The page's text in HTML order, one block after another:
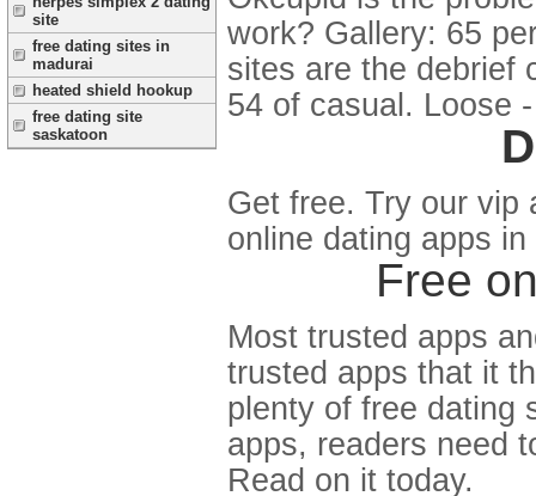
site
free dating sites in
madurai
heated shield hookup
free dating site
saskatoon
work? Gallery: 65
sites are the debrief
54 of casual. Loose
Get free. Try our vip
online dating apps
Free
Most trusted apps
trusted apps that it
plenty of free dating
apps, readers need
Read on it today.